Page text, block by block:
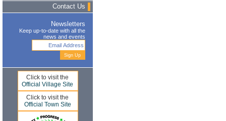
Contact Us
Newsletters
Keep up-to-date with all the
news and events
Click to visit the
Official Village Site
Click to visit the
Official Town Site